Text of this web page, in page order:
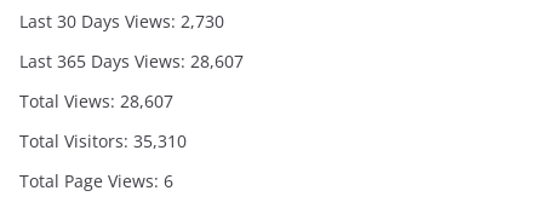
Last 30 Days Views: 2,730
Last 365 Days Views: 28,607
Total Views: 28,607
Total Visitors: 35,310
Total Page Views: 6